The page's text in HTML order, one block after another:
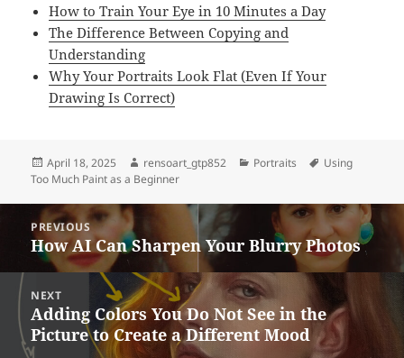
How to Train Your Eye in 10 Minutes a Day
The Difference Between Copying and
Understanding
Why Your Portraits Look Flat (Even If Your
Drawing Is Correct)
Posted
on
April 18, 2025 Author
rensoart_gtp852 Categories
Portraits Tags
Using
Too Much Paint as a Beginner
navigation
PREVIOUS
Previous
post:
How AI Can Sharpen Your Blurry Photos
NEXT
Next
post:
Adding Colors You Do Not See in the
Picture to Create a Different Mood